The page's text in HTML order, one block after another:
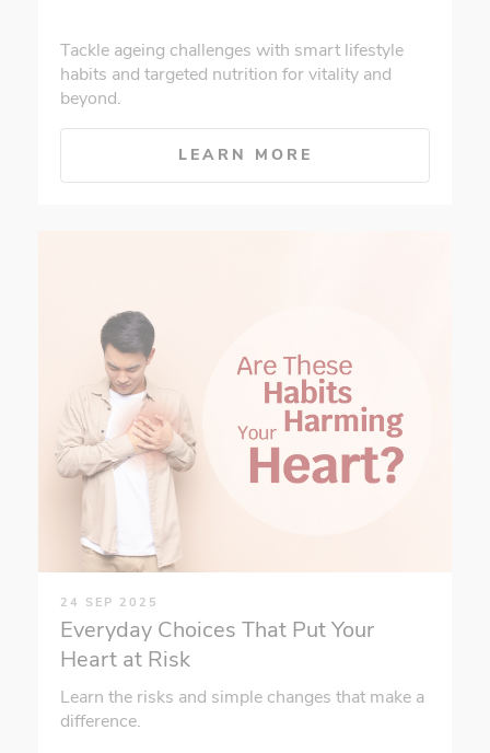
Tackle ageing challenges with smart lifestyle
habits and targeted nutrition for vitality and
beyond.
LEARN MORE
24 SEP 2025
Everyday Choices That Put Your
Heart at Risk
Learn the risks and simple changes that make a
difference.